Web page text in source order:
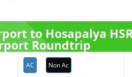
to Hosapalya
Roundtrip
AC Non Ac